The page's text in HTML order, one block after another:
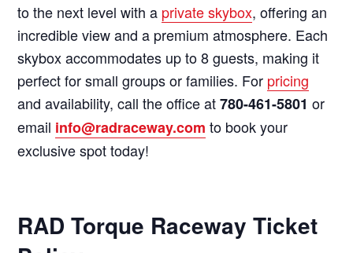
to the next level with a private skybox, offering an
incredible view and a premium atmosphere. Each
skybox accommodates up to 8 guests, making it
perfect for small groups or families. For pricing
and availability, call the office at780-461-5801 or
email info@radraceway.com to book your
exclusive spot today!
RAD Torque Raceway Ticket